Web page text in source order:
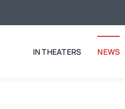
IN THEATERS NEWS